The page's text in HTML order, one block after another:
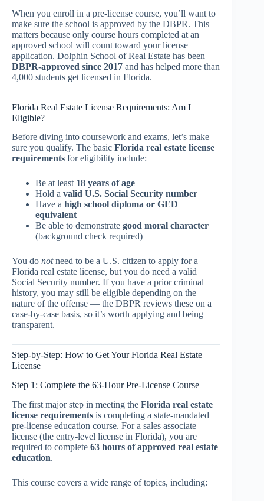
When you enroll in a pre-license course, you’ll want to
make sure the school is approved by the DBPR. This
matters because only course hours completed at an
approved school will count toward your license
application. Dolphin School of Real Estate has been
DBPR-approved since 2017 and has helped more than
4,000 students get licensed in Florida.
Florida Real Estate License Requirements: Am I
Eligible?
Before diving into coursework and exams, let’s make
sure you qualify. The basic Florida real estate license
requirements for eligibility include:
Be at least 18 years of age
Hold a valid U.S. Social Security number
Have a high school diploma or GED
equivalent
Be able to demonstrate good moral character
(background check required)
You do notneed to be a U.S. citizen to apply for a
Florida real estate license, but you do need a valid
Social Security number. If you have a prior criminal
history, you may still be eligible depending on the
nature of the offense — the DBPR reviews these on a
case-by-case basis, so it’s worth applying and being
transparent.
Step-by-Step: How to Get Your Florida Real Estate
License
Step 1: Complete the 63-Hour Pre-License Course
The first major step in meeting the Florida real estate
license requirements is completing a state-mandated
pre-license education course. For a sales associate
license (the entry-level license in Florida), you are
required to complete 63 hours of approved real estate
education.
This course covers a wide range of topics, including: